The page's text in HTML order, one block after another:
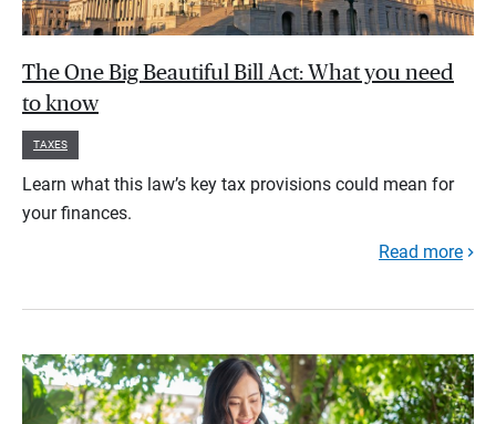
The One Big Beautiful Bill Act: What you need
to know
TAXES
Learn what this law’s key tax provisions could mean for
your finances.
Read more